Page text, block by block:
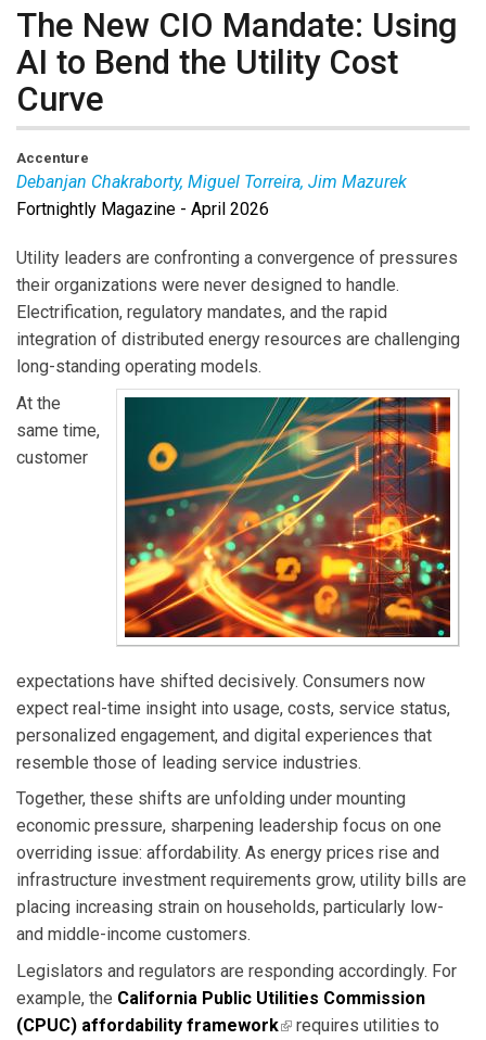
The New CIO Mandate: Using
AI to Bend the Utility Cost
Curve
Accenture
Debanjan Chakraborty, Miguel Torreira, Jim Mazurek
Debanjan Chakrabortyis Managing Director,
Accenture Technology Strategy.
Miguel Torreira
Managing Director, Accenture Global Utilities Strategy
Lead.
Jim Mazurek
is Managing Director, Accenture
North America Utilities Strategy Lead.
Fortnightly Magazine - April 2026
Utility leaders are confronting a convergence of pressures
their organizations were never designed to handle.
Electrification, regulatory mandates, and the rapid
integration of distributed energy resources are challenging
long-standing operating models.
At the
same time,
customer
expectations have shifted decisively. Consumers now
expect real-time insight into usage, costs, service status,
personalized engagement, and digital experiences that
resemble those of leading service industries.
Together, these shifts are unfolding under mounting
economic pressure, sharpening leadership focus on one
overriding issue: affordability. As energy prices rise and
infrastructure investment requirements grow, utility bills are
placing increasing strain on households, particularly low-
and middle-income customers.
Legislators and regulators are responding accordingly. For
example, the California Public Utilities Commission
(CPUC) affordability framework(link is external)
requires utilities to